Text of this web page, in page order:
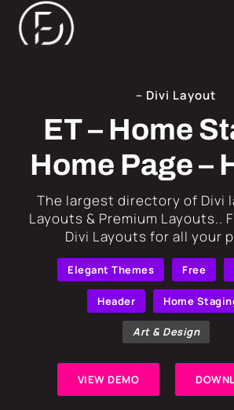
– Divi Layout
ET – Home
Home Page –
​The largest directory of Divi
Layouts & Premium Layouts..
Divi Layouts for all your
Elegant Themes Free
Header Home
Art & Design
VIEW DEMO